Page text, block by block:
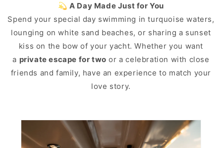
💫 A Day Made Just for You
Spend your special day swimming in turquoise waters,
lounging on white sand beaches, or sharing a sunset
kiss on the bow of your yacht. Whether you want
a private escape for two or a celebration with close
friends and family, have an experience to match your
love story.